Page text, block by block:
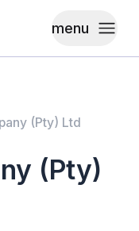
menu
Toggle
(Pty) Ltd
(Pty)